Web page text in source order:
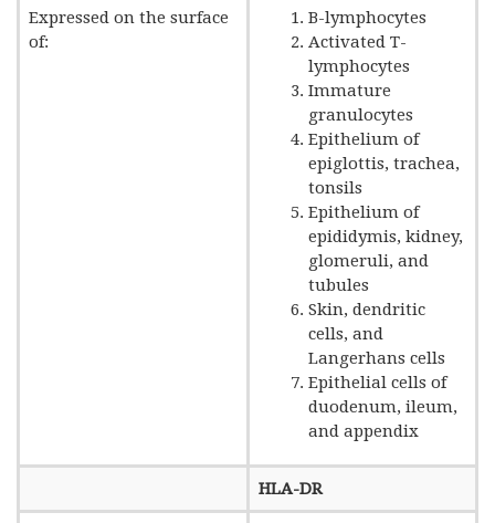
Expressed on the surface
of:
B-lymphocytes
Activated T-
lymphocytes
Immature
granulocytes
Epithelium of
epiglottis, trachea,
tonsils
Epithelium of
epididymis, kidney,
glomeruli, and
tubules
Skin, dendritic
cells, and
Langerhans cells
Epithelial cells of
duodenum, ileum,
and appendix
HLA-DR